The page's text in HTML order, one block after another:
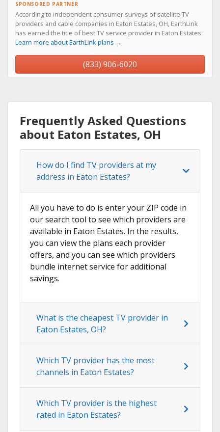
SPONSORED PARTNER
According to independent consumer surveys of satellite TV
providers and cable companies in Eaton Estates, OH, EarthLink
has earned the title of best TV service provider in Eaton Estates.
Learn more about EarthLink plans →
(833) 906-6020
Frequently Asked Questions
about Eaton Estates, OH
How do I find TV providers at my
address in Eaton Estates?
All you have to do is enter your ZIP code in
our search tool to see which providers are
available in Eaton Estates. In the results,
you can view the plans each provider
offers, and you can see which providers
bundle internet service for additional
savings.
What is the cheapest TV provider in
Eaton Estates, OH?
Which TV provider has the most
channels in Eaton Estates?
Which TV provider is the highest
rated in Eaton Estates?